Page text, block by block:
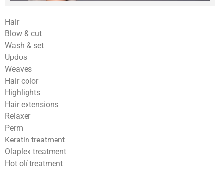
Hair
Blow & cut
Wash & set
Updos
Weaves
Hair color
Highlights
Hair extensions
Relaxer
Perm
Keratin treatment
Olaplex treatment
Hot olí treatment